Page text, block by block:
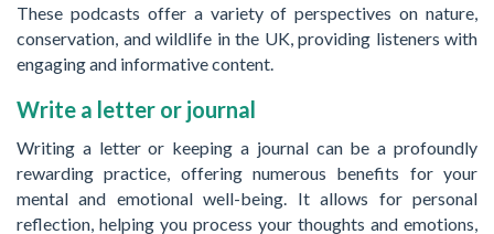
These podcasts offer a variety of perspectives on nature,
conservation, and wildlife in the UK, providing listeners with
engaging and informative content.
Write a letter or journal
Writing a letter or keeping a journal can be a profoundly
rewarding practice, offering numerous benefits for your
mental and emotional well-being. It allows for personal
reflection, helping you process your thoughts and emotions,